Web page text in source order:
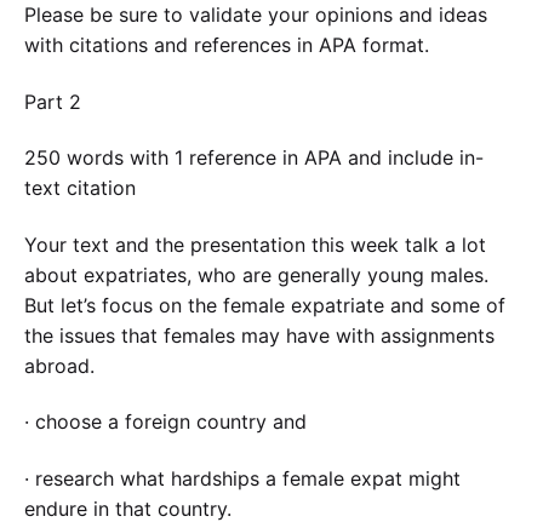
Please be sure to validate your opinions and ideas
with citations and references in APA format.
Part 2
250 words with 1 reference in APA and include in-
text citation
Your text and the presentation this week talk a lot
about expatriates, who are generally young males.
But let’s focus on the female expatriate and some of
the issues that females may have with assignments
abroad.
· choose a foreign country and
· research what hardships a female expat might
endure in that country.